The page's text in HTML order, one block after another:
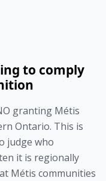
to comply
granting Métis
Ontario. This is
judge who
it is regionally
Métis communities